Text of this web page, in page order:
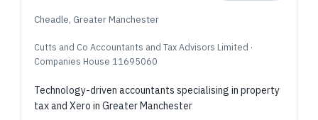
Cheadle, Greater Manchester
Cutts and Co Accountants and Tax Advisors Limited ·
Companies House 11695060
Technology-driven accountants specialising in property
tax and Xero in Greater Manchester